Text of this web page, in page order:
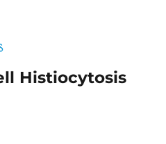
Histiocytosis